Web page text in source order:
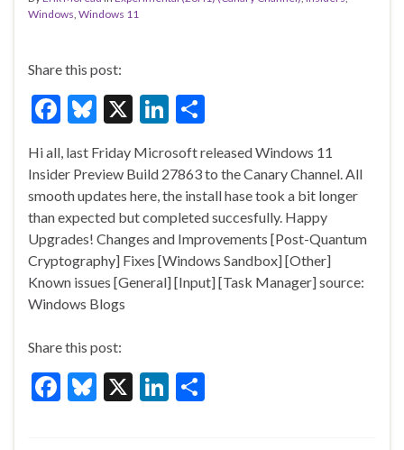
Windows, Windows 11
Share this post:
F
e
b
o
o
k
Bl
es
ky
X
Li
ke
dI
n
ar
e
Hi all, last Friday Microsoft released Windows 11
Insider Preview Build 27863 to the Canary Channel. All
smooth updates here, the install hase took a bit longer
than expected but completed succesfully. Happy
Upgrades! Changes and Improvements [Post-Quantum
Cryptography] Fixes [Windows Sandbox] [Other]
Known issues [General] [Input] [Task Manager] source:
Windows Blogs
Share this post:
F
Bl X
Li